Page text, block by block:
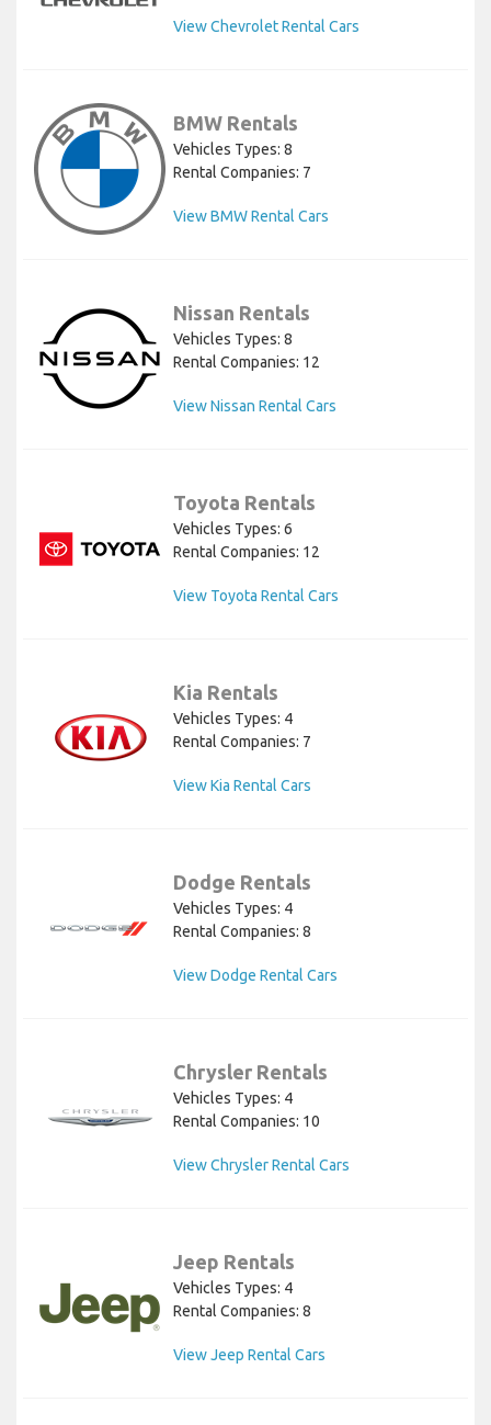
View Chevrolet Rental Cars
BMW Rentals
Vehicles Types: 8
Rental Companies: 7
View BMW Rental Cars
Nissan Rentals
Vehicles Types: 8
Rental Companies: 12
View Nissan Rental Cars
Toyota Rentals
Vehicles Types: 6
Rental Companies: 12
View Toyota Rental Cars
Kia Rentals
Vehicles Types: 4
Rental Companies: 7
View Kia Rental Cars
Dodge Rentals
Vehicles Types: 4
Rental Companies: 8
View Dodge Rental Cars
Chrysler Rentals
Vehicles Types: 4
Rental Companies: 10
View Chrysler Rental Cars
Jeep Rentals
Vehicles Types: 4
Rental Companies: 8
View Jeep Rental Cars